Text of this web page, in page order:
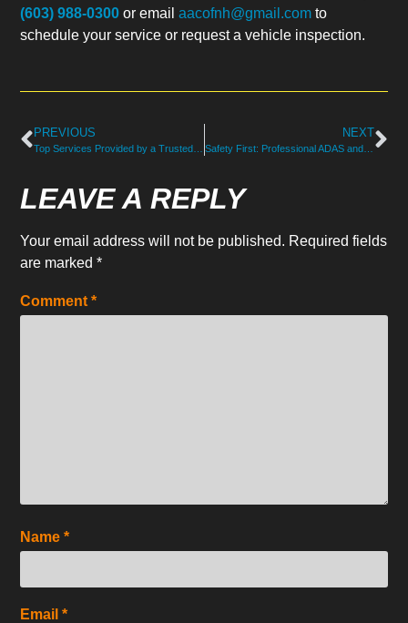
(603) 988-0300 or emailaacofnh@gmail.com to
schedule your service or request a vehicle inspection.
PREVIOUS NEXT
LEAVE A REPLY
Your email address will not be published. Required fields
are marked*
Comment*
Name*
Email*